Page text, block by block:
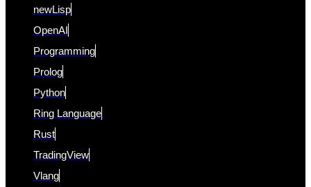
newLisp
OpenAI
Programming
Prolog
Python
Ring Language
Rust
TradingView
Vlang